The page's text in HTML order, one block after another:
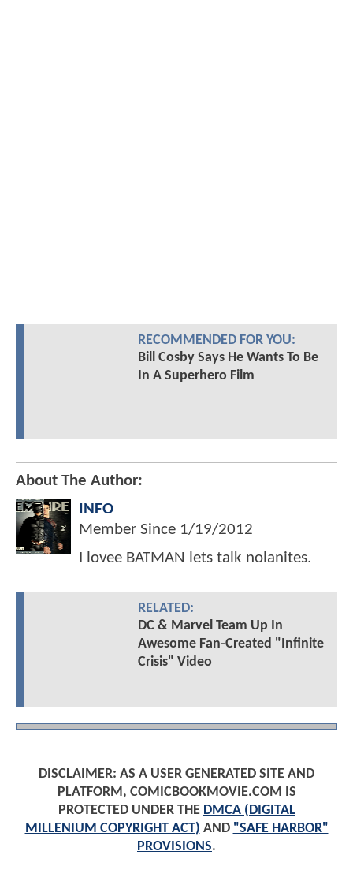
RECOMMENDED FOR YOU:
Bill Cosby Says He Wants To Be
In A Superhero Film
About The Author:
INFO
Member Since 1/19/2012
I lovee BATMAN lets talk nolanites.
RELATED:
DC & Marvel Team Up In
Awesome Fan-Created "Infinite
Crisis" Video
DISCLAIMER: AS A USER GENERATED SITE AND
PLATFORM, COMICBOOKMOVIE.COM IS
PROTECTED UNDER THE DMCA (DIGITAL
MILLENIUM COPYRIGHT ACT) AND "SAFE HARBOR"
PROVISIONS.